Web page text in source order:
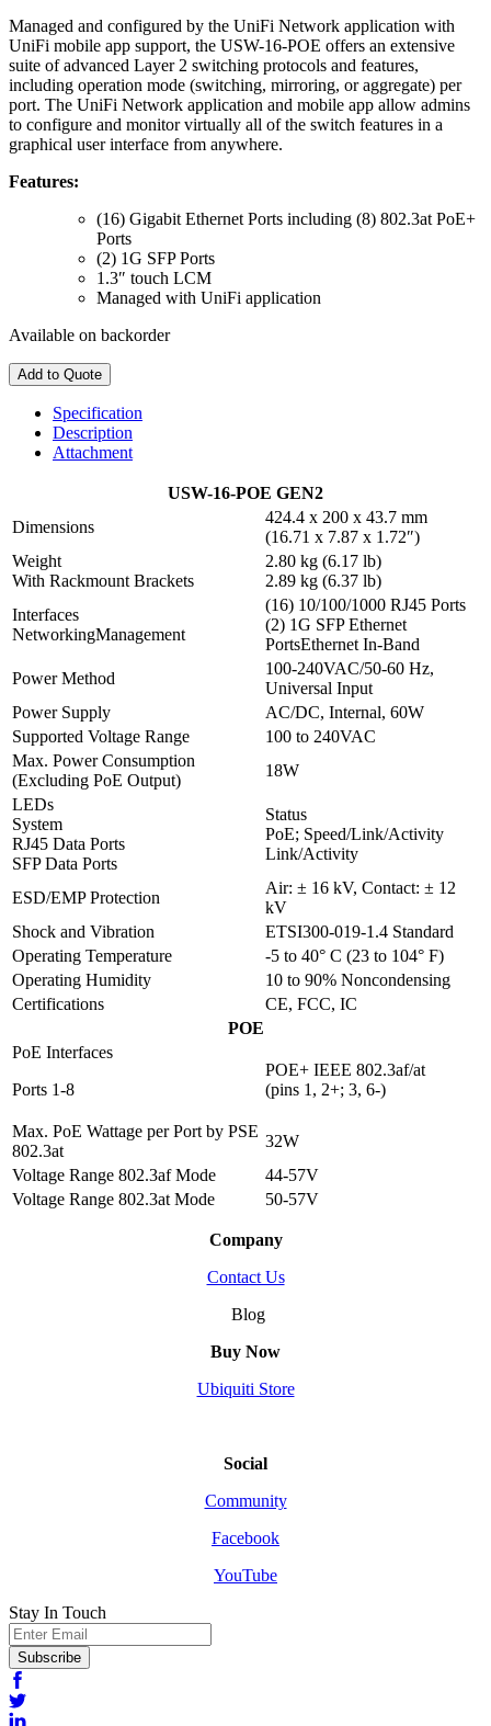
Managed and configured by the UniFi Network application with
UniFi mobile app support, the USW-16-POE offers an extensive
suite of advanced Layer 2 switching protocols and features,
including operation mode (switching, mirroring, or aggregate) per
port. The UniFi Network application and mobile app allow admins
to configure and monitor virtually all of the switch features in a
graphical user interface from anywhere.
Features:
(16) Gigabit Ethernet Ports including (8) 802.3at PoE+
Ports
(2) 1G SFP Ports
1.3″ touch LCM
Managed with UniFi application
Available on backorder
Add to Quote
Specification
Description
Attachment
USW-16-POE GEN2
Dimensions
424.4 x 200 x 43.7 mm
(16.71 x 7.87 x 1.72″)
Weight
With Rackmount Brackets
2.80 kg (6.17 lb)
2.89 kg (6.37 lb)
Interfaces
NetworkingManagement
(16) 10/100/1000 RJ45 Ports
(2) 1G SFP Ethernet
PortsEthernet In-Band
Power Method
100-240VAC/50-60 Hz,
Universal Input
Power Supply
AC/DC, Internal, 60W
Supported Voltage Range
100 to 240VAC
Max. Power Consumption
(Excluding PoE Output)
18W
LEDs
System
RJ45 Data Ports
SFP Data Ports
Status
PoE; Speed/Link/Activity
Link/Activity
ESD/EMP Protection
Air: ± 16 kV, Contact: ± 12
kV
Shock and Vibration
ETSI300-019-1.4 Standard
Operating Temperature
-5 to 40° C (23 to 104° F)
Operating Humidity
10 to 90% Noncondensing
Certifications
CE, FCC, IC
POE
PoE Interfaces
Ports 1-8
POE+ IEEE 802.3af/at
(pins 1, 2+; 3, 6-)
Max. PoE Wattage per Port by PSE
802.3at
32W
Voltage Range 802.3af Mode
44-57V
Voltage Range 802.3at Mode
50-57V
Company
Contact Us
Blog
Buy Now
Ubiquiti Store
Social
Community
Facebook
YouTube
Stay In Touch
Email
Subscribe